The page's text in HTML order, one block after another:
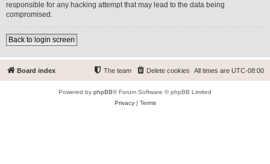
responsible for any hacking attempt that may lead to the data being
compromised.
Back to login screen
Board index All times are UTC-08:00
Delete cookies
The team
Powered by phpBB® Forum Software © phpBB Limited
Privacy| Terms